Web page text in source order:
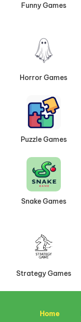
Funny Games
Horror Games
Puzzle Games
Snake Games
Strategy Games
Home